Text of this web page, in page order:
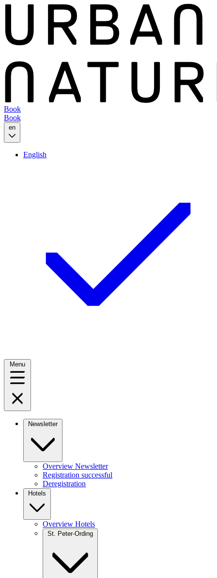
Book
Book
en
English
Menu
Newsletter
Overview Newsletter
Registration successful
Deregistration
Hotels
Overview Hotels
St. Peter-Ording